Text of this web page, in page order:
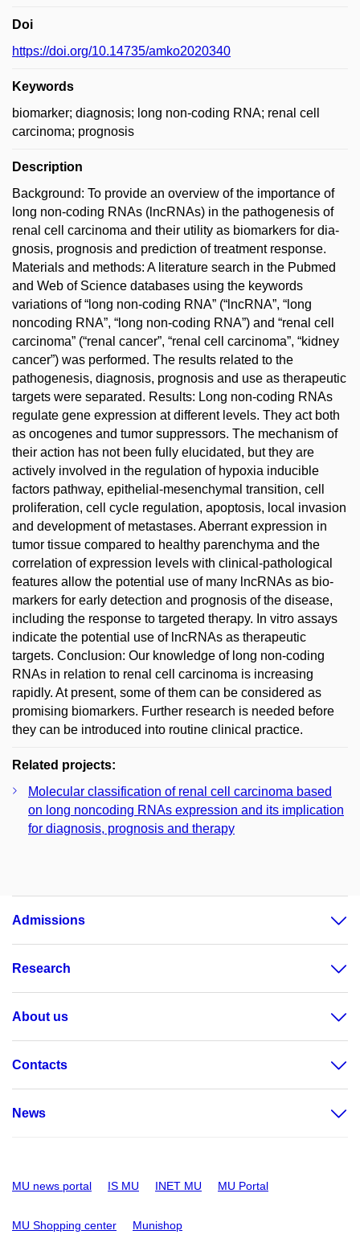
Doi
https://doi.org/10.14735/amko2020340
Keywords
biomarker; diagnosis; long non-coding RNA; renal cell
carcinoma; prognosis
Description
Background: To provide an overview of the importance of
long non-coding RNAs (lncRNAs) in the pathogenesis of
renal cell carcinoma and their utility as bio­markers for dia­
gnosis, prognosis and prediction of treatment response.
Materials and methods: A literature search in the Pubmed
and Web of Science databases using the keywords
variations of “long non-coding RNA” (“lncRNA”, “long
noncoding RNA”, “long non-coding RNA”) and “renal cell
carcinoma” (“renal cancer”, “renal cell carcinoma”, “kidney
cancer”) was performed. The results related to the
pathogenesis, dia­gnosis, prognosis and use as therapeutic
targets were separated. Results: Long non-coding RNAs
regulate gene expression at different levels. They act both
as oncogenes and tumor suppressors. The mechanism of
their action has not been fully elucidated, but they are
actively involved in the regulation of hypoxia inducible
factors pathway, epithelial-mesenchymal transition, cell
proliferation, cell cycle regulation, apoptosis, local invasion
and development of metastases. Aberrant expression in
tumor tissue compared to healthy parenchyma and the
correlation of expression levels with clinical-pathological
features allow the potential use of many lncRNAs as bio­
markers for early detection and prognosis of the disease,
including the response to targeted therapy. In vitro assays
indicate the potential use of lncRNAs as therapeutic
targets. Conclusion: Our knowledge of long non-coding
RNAs in relation to renal cell carcinoma is increasing
rapidly. At present, some of them can be considered as
promising bio­markers. Further research is needed before
they can be introduced into routine clinical practice.
Related projects:
Molecular classification of renal cell carcinoma based
on long noncoding RNAs expression and its implication
for diagnosis, prognosis and therapy
Admissions
Research
About us
Contacts
News
MU news portal IS MU INET MU MU Portal
MU Shopping center Munishop